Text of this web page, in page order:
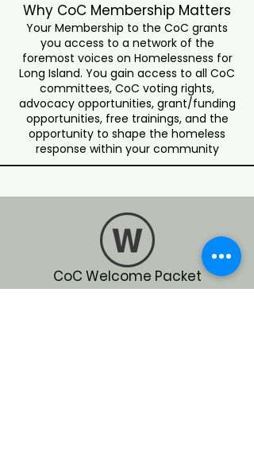
Why CoC Membership Matters
Your Membership to the CoC grants
you access to a network of the
foremost voices on Homelessness for
Long Island. You gain access to all CoC
committees, CoC voting rights,
advocacy opportunities, grant/funding
opportunities, free trainings, and the
opportunity to shape the homeless
response within your community
CoC Welcome Packet